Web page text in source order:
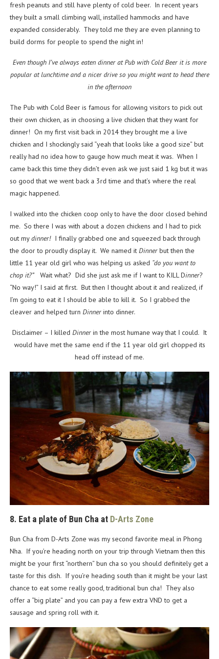
fresh peanuts and still have plenty of cold beer. In recent years
they built a small climbing wall, installed hammocks and have
expanded considerably. They told me they are even planning to
build dorms for people to spend the night in!
Even though I’ve always eaten dinner at Pub with Cold Beer it is more
popular at lunchtime and a nicer drive so you might want to head there
in the afternoon
The Pub with Cold Beer is famous for allowing visitors to pick out
their own chicken, as in choosing a live chicken that they want for
dinner! On my first visit back in 2014 they brought me a live
chicken and I shockingly said “yeah that looks like a good size” but
really had no idea how to gauge how much meat it was. When I
came back this time they didn’t even ask we just said 1 kg but it was
so good that we went back a 3rd time and that’s where the real
magic happened.
I walked into the chicken coop only to have the door closed behind
me. So there I was with about a dozen chickens and I had to pick
out mydinner! I finally grabbed one and squeezed back through
the door to proudly display it. We named it Dinnerbut then the
little 11 year old girl who was helping us asked “do you want to
chop it?”Wait what? Did she just ask me if I want to KILL Dinner?
“No way!” I said at first. But then I thought about it and realized, if
I’m going to eat it I should be able to kill it. So I grabbed the
cleaver and helped turn Dinnerinto dinner.
Disclaimer – I killed Dinnerin the most humane way that I could. It
would have met the same end if the 11 year old girl chopped its
head off instead of me.
8. Eat a plate of Bun Cha at D-Arts Zone
Bun Cha from D-Arts Zone was my second favorite meal in Phong
Nha. If you’re heading north on your trip through Vietnam then this
might be your first “northern” bun cha so you should definitely get a
taste for this dish. If you’re heading south than it might be your last
chance to eat some really good, traditional bun cha! They also
offer a “big plate” and you can pay a few extra VND to get a
sausage and spring roll with it.